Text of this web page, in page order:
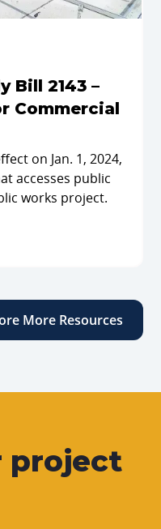
Bill 2143 –
Commercial
on Jan. 1, 2024,
accesses public
works project.
More Resources
project